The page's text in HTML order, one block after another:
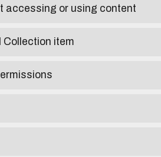
accessing or using content
item